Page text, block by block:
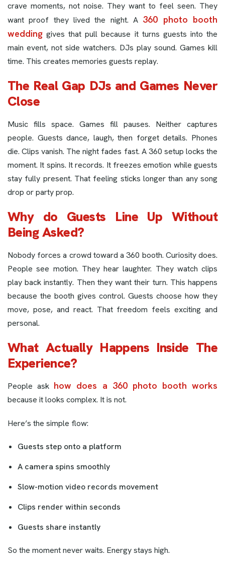
crave moments, not noise. They want to feel seen. They
want proof they lived the night. A 360 photo booth
wedding gives that pull because it turns guests into the
main event, not side watchers. DJs play sound. Games kill
time. This creates memories guests replay.
The Real Gap DJs and Games Never
Close
Music fills space. Games fill pauses. Neither captures
people. Guests dance, laugh, then forget details. Phones
die. Clips vanish. The night fades fast. A 360 setup locks the
moment. It spins. It records. It freezes emotion while guests
stay fully present. That feeling sticks longer than any song
drop or party prop.
Why do Guests Line Up Without
Being Asked?
Nobody forces a crowd toward a 360 booth. Curiosity does.
People see motion. They hear laughter. They watch clips
play back instantly. Then they want their turn. This happens
because the booth gives control. Guests choose how they
move, pose, and react. That freedom feels exciting and
personal.
What Actually Happens Inside The
Experience?
People ask how does a 360 photo booth works
because it looks complex. It is not.
Here’s the simple flow:
Guests step onto a platform
A camera spins smoothly
Slow-motion video records movement
Clips render within seconds
Guests share instantly
So the moment never waits. Energy stays high.